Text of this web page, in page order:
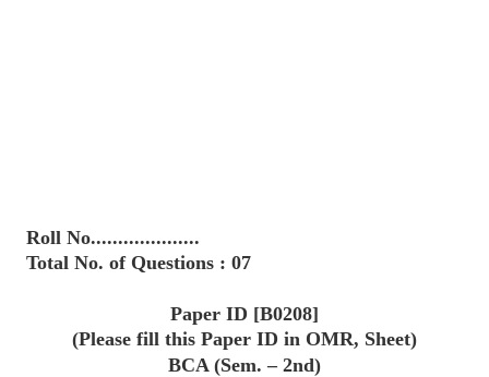
Roll No....................
Total No. of Questions : 07
Paper ID [B0208]
(Please fill this Paper ID in OMR, Sheet)
BCA (Sem. – 2nd)